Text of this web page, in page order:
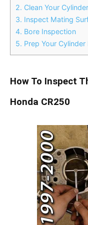
2. Clean Your Cylinder
3. Inspect Mating
4. Bore Inspection
5. Prep Your
How To Inspect
Honda CR250